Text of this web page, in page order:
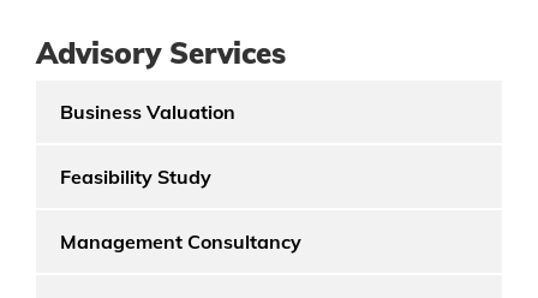
Advisory Services
Business Valuation
Feasibility Study
Management Consultancy